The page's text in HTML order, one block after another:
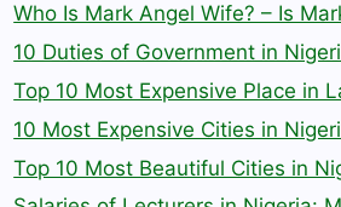
Who Is Mark Angel Wife? – Is
10 Duties of Government in
Top 10 Most Expensive Place in
10 Most Expensive Cities in
Top 10 Most Beautiful Cities in